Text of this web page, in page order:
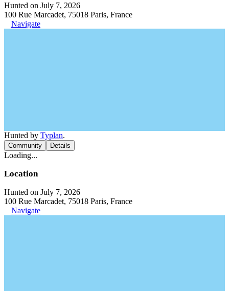
Hunted on July 7, 2026
100 Rue Marcadet, 75018 Paris, France
Navigate
Hunted by Typlan.
Community Details
Loading...
Location
Hunted on July 7, 2026
100 Rue Marcadet, 75018 Paris, France
Navigate